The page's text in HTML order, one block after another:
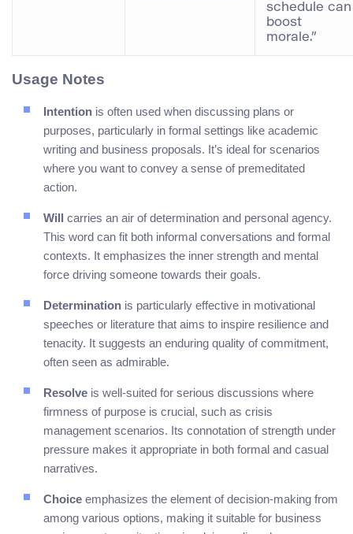
schedule can
boost
morale.”
Usage Notes
Intention is often used when discussing plans or
purposes, particularly in formal settings like academic
writing and business proposals. It’s ideal for scenarios
where you want to convey a sense of premeditated
action.
Will carries an air of determination and personal agency.
This word can fit both informal conversations and formal
contexts. It emphasizes the inner strength and mental
force driving someone towards their goals.
Determination is particularly effective in motivational
speeches or literature that aims to inspire resilience and
tenacity. It suggests an enduring quality of commitment,
often seen as admirable.
Resolve is well-suited for serious discussions where
firmness of purpose is crucial, such as crisis
management scenarios. Its connotation of strength under
pressure makes it appropriate in both formal and casual
narratives.
Choice emphasizes the element of decision-making from
among various options, making it suitable for business